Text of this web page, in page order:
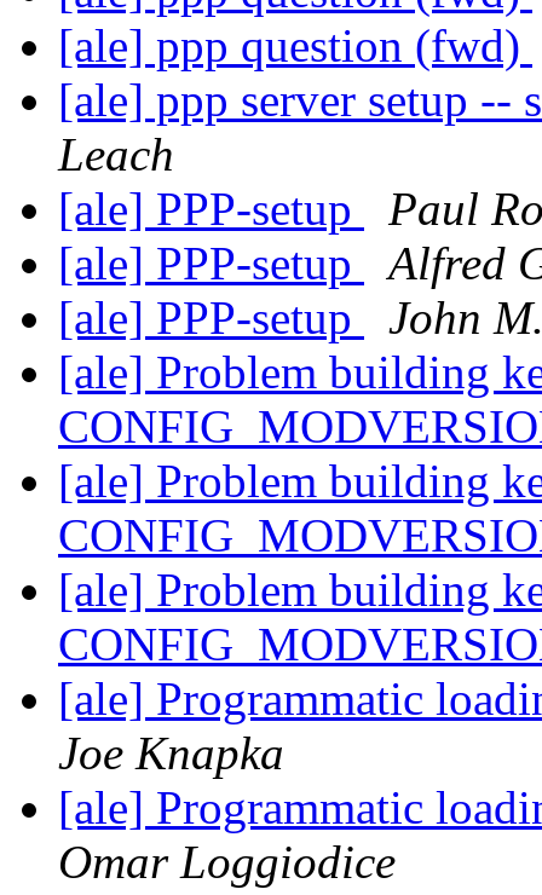
[ale] ppp question (fwd)
[ale] ppp server setup --
Leach
[ale] PPP-setup
Paul
[ale] PPP-setup
Alfred
[ale] PPP-setup
John
[ale] Problem building
[ale] Problem building
[ale] Problem building
[ale] Programmatic
Joe Knapka
[ale] Programmatic
Omar Loggiodice